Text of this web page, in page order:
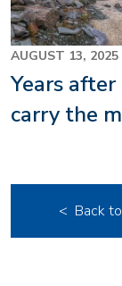
AUGUST 13, 2025
Years
carry the
< Back